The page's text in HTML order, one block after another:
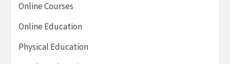
Online Courses
Online Education
Physical Education